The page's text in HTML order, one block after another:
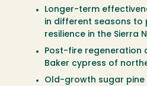
Longer-term
in different seasons to
resilience in the Sierra
Post-fire regeneration
Baker cypress of
Old-growth sugar pine